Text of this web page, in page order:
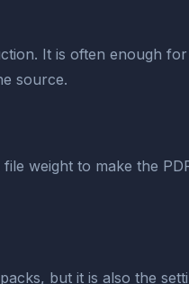
It is often enough
source.
weight to make the
but it is also the